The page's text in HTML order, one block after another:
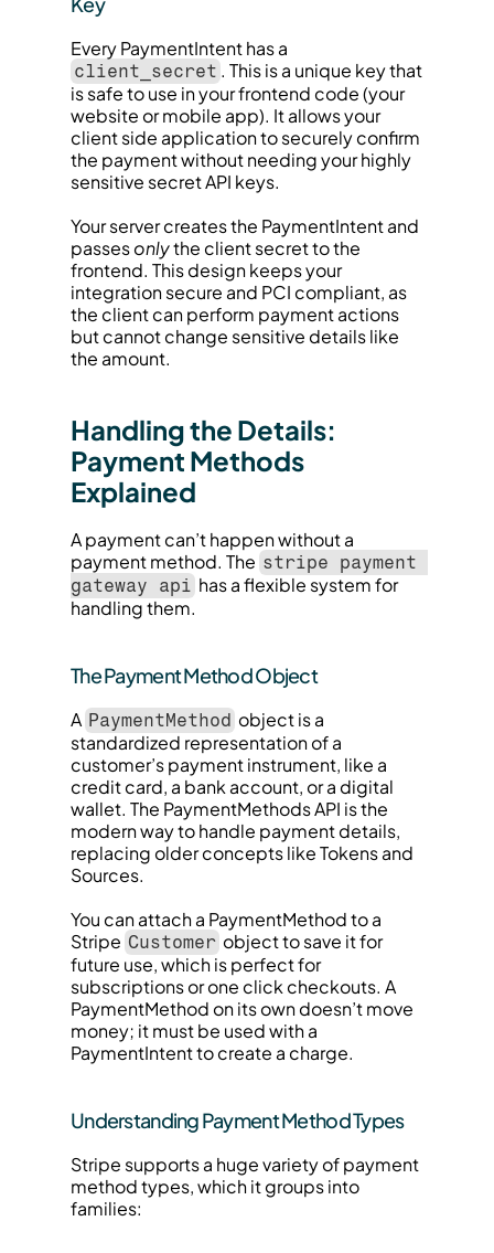
client_secret . This is a unique key that
is safe to use in your frontend code (your
website or mobile app). It allows your
client side application to securely confirm
the payment without needing your highly
sensitive secret API keys.
Your server creates the PaymentIntent and
passes only the client secret to the
frontend. This design keeps your
integration secure and PCI compliant, as
the client can perform payment actions
but cannot change sensitive details like
the amount.
Handling the Details:
Payment Methods
Explained
A payment can’t happen without a
payment method. The stripe payment
gateway api has a flexible system for
handling them.
The Payment Method Object
A PaymentMethod object is a
standardized representation of a
customer’s payment instrument, like a
credit card, a bank account, or a digital
wallet. The PaymentMethods API is the
modern way to handle payment details,
replacing older concepts like Tokens and
Sources.
You can attach a PaymentMethod to a
Stripe Customer object to save it for
future use, which is perfect for
subscriptions or one click checkouts. A
PaymentMethod on its own doesn’t move
money; it must be used with a
PaymentIntent to create a charge.
Understanding Payment Method Types
Stripe supports a huge variety of payment
method types, which it groups into
families: